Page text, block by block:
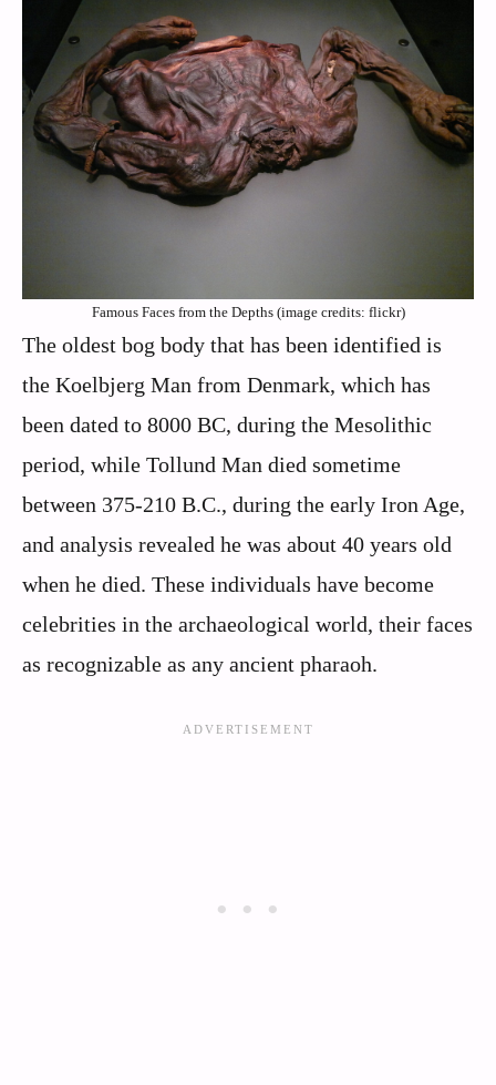
Famous Faces from the Depths (image credits: flickr)
The oldest bog body that has been identified is
the Koelbjerg Man from Denmark, which has
been dated to 8000 BC, during the Mesolithic
period, while Tollund Man died sometime
between 375-210 B.C., during the early Iron Age,
and analysis revealed he was about 40 years old
when he died. These individuals have become
celebrities in the archaeological world, their faces
as recognizable as any ancient pharaoh.